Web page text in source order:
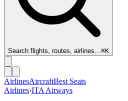
Search flights, routes, airlines…⌘K
AirlinesAircraftBest Seats
Airlines›ITA Airways